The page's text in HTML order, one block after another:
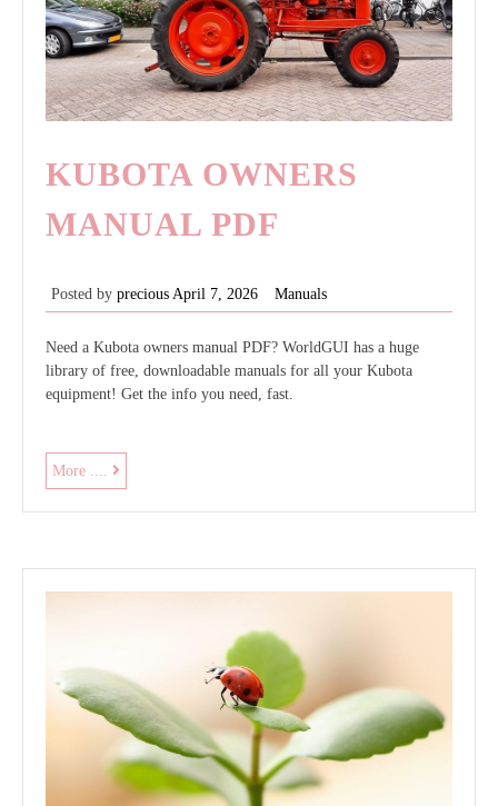
KUBOTA OWNERS
MANUAL PDF
Posted by precious April 7, 2026 Manuals
Need a Kubota owners manual PDF? WorldGUI has a huge
library of free, downloadable manuals for all your Kubota
equipment! Get the info you need, fast.
More .... kubota
owners
manual